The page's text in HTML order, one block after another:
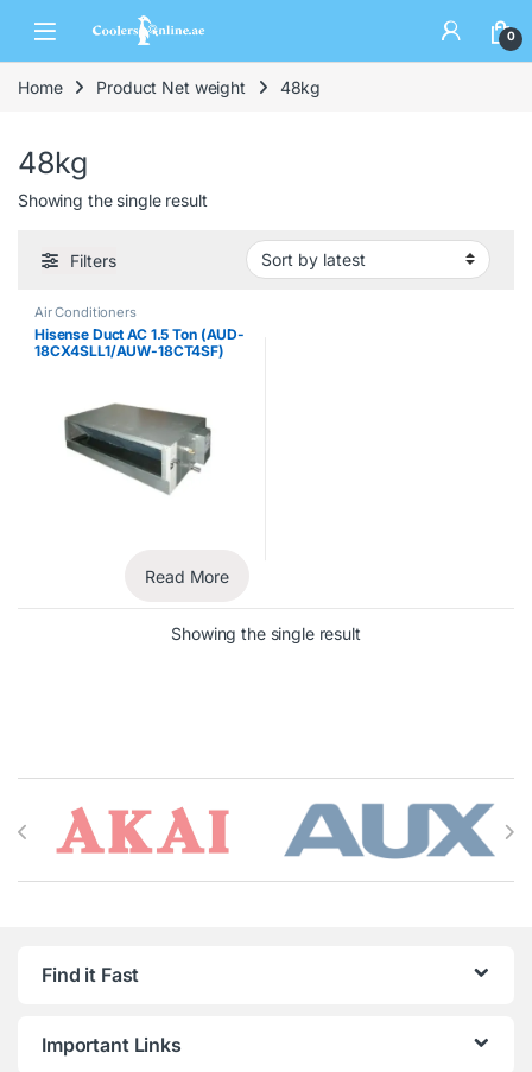
0
Home Product Net weight 48kg
48kg
Showing the single result
Filters
Air Conditioners
Hisense Duct AC 1.5 Ton (AUD-
18CX4SLL1/AUW-18CT4SF)
Read More
Showing the single result
Brands Carousel
Find it Fast
Important Links